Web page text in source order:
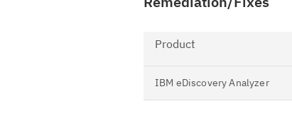
Product
IBM eDiscovery Analyzer